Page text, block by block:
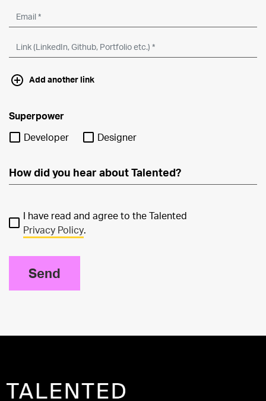
Add another link
Superpower
Developer
Designer
I have read and agree to the Talented
Privacy Policy.
Send